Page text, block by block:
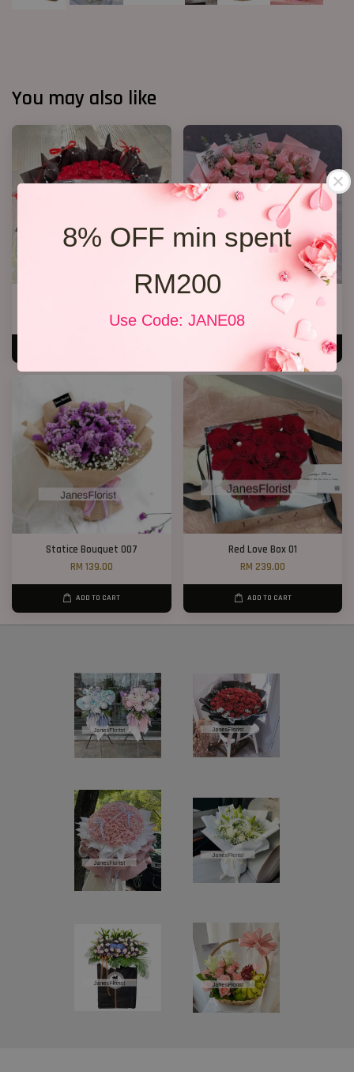
8% OFF min spent
RM200
Use Code: JANE08
You may also like
RM 408.00
33 Roses Hand Bouquet 02
RM 298.00
ADD TO CART
Statice Bouquet 007
RM 139.00
ADD TO CART
Red Love Box 01
RM 239.00
ADD TO CART